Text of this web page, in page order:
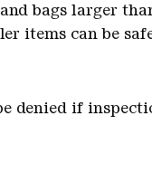
bags larger
items can be
denied if